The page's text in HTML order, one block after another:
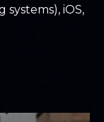
iOS,